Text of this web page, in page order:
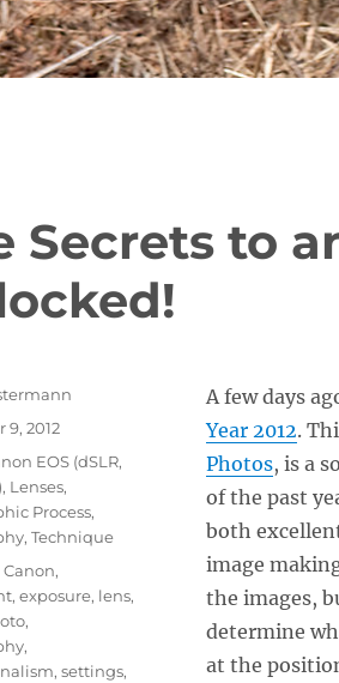
Secrets to
A few days
Year 2012.
Photos, is a
of the past
both
image
the images,
determine
at the
9, 2012
EOS (dSLR,
, Lenses,
Process,
,Technique
Canon,
,exposure, lens,
,
,
,settings,